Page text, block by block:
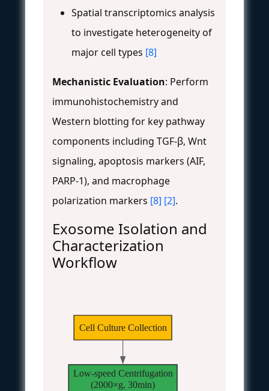
Spatial transcriptomics analysis
to investigate heterogeneity of
major cell types [8]
Mechanistic Evaluation: Perform
immunohistochemistry and
Western blotting for key pathway
components including TGF-β, Wnt
signaling, apoptosis markers (AIF,
PARP-1), and macrophage
polarization markers [8] [2].
Exosome Isolation and
Characterization
Workflow
Cell Culture Collection
Low-speed Centrifugation
(2000×g, 30min)